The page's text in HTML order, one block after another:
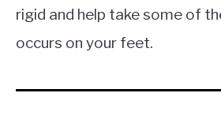
rigid and help take some of
occurs on your feet.